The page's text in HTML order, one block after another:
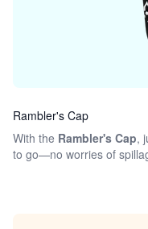
Rambler's Cap
With the Rambler's Cap,
to go—no worries of